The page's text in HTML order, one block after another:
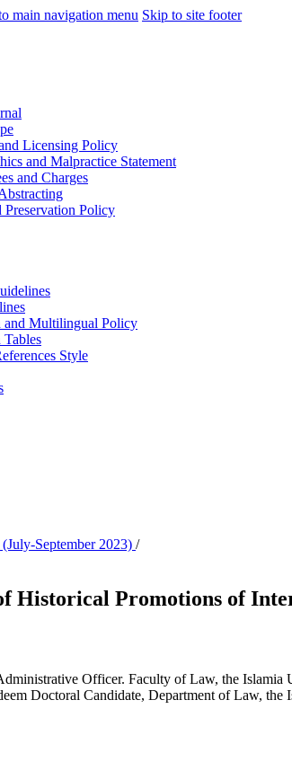
main navigation menu Skip to site footer
Licensing Policy
and Malpractice Statement
and Charges
Policy
and Multilingual Policy
Tables
Style
September 2023) /
Historical Promotions of
Officer. Faculty of Law, the Islamia
Doctoral Candidate, Department of Law,